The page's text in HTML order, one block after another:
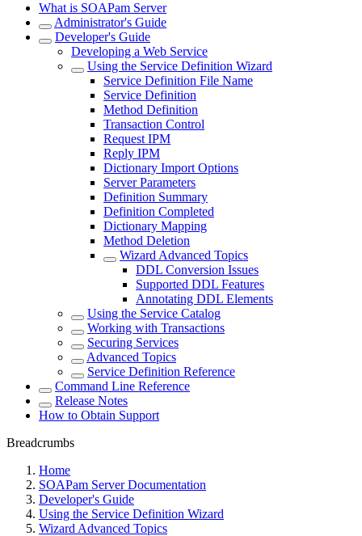
What is SOAPam Server
Administrator's Guide
Developer's Guide
Developing a Web Service
Using the Service Definition Wizard
Service Definition File Name
Service Definition
Method Definition
Transaction Control
Request IPM
Reply IPM
Dictionary Import Options
Server Parameters
Definition Summary
Definition Completed
Dictionary Mapping
Method Deletion
Wizard Advanced Topics
DDL Conversion Issues
Supported DDL Features
Annotating DDL Elements
Using the Service Catalog
Working with Transactions
Securing Services
Advanced Topics
Service Definition Reference
Command Line Reference
Release Notes
How to Obtain Support
Breadcrumbs
Home
SOAPam Server Documentation
Developer's Guide
Using the Service Definition Wizard
Wizard Advanced Topics